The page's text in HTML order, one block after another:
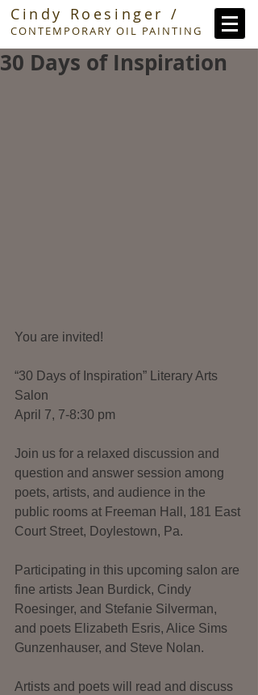
Cindy Roesinger /
CONTEMPORARY OIL PAINTING
30 Days of Inspiration
You are invited!
“30 Days of Inspiration” Literary Arts
Salon
April 7, 7-8:30 pm
Join us for a relaxed discussion and
question and answer session among
poets, artists, and audience in the
public rooms at Freeman Hall, 181 East
Court Street, Doylestown, Pa.
Participating in this upcoming salon are
fine artists Jean Burdick, Cindy
Roesinger, and Stefanie Silverman,
and poets Elizabeth Esris, Alice Sims
Gunzenhauser, and Steve Nolan.
Artists and poets will read and discuss